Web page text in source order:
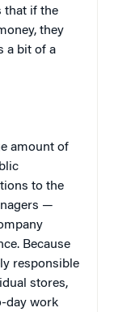
that if the
they
a bit of a
amount of
to the
—
Because
responsible
stores,
day work